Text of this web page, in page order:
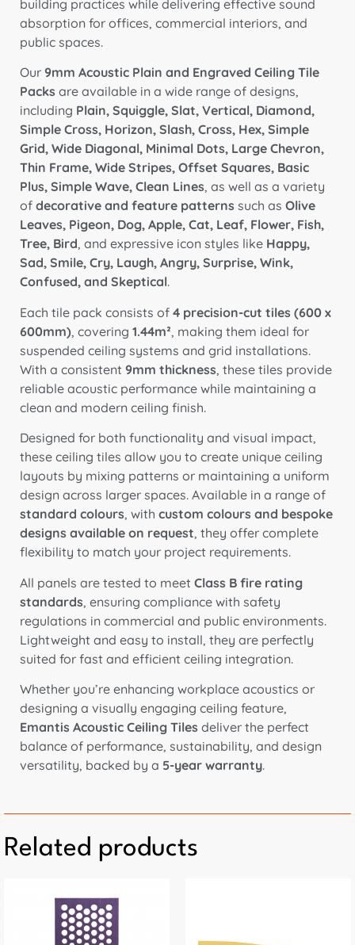
building practices while delivering effective sound
absorption for offices, commercial interiors, and
public spaces.
Our 9mm Acoustic Plain and Engraved Ceiling Tile
Packs are available in a wide range of designs,
including Plain, Squiggle, Slat, Vertical, Diamond,
Simple Cross, Horizon, Slash, Cross, Hex, Simple
Grid, Wide Diagonal, Minimal Dots, Large Chevron,
Thin Frame, Wide Stripes, Offset Squares, Basic
Plus, Simple Wave, Clean Lines, as well as a variety
of decorative and feature patterns such as Olive
Leaves, Pigeon, Dog, Apple, Cat, Leaf, Flower, Fish,
Tree, Bird, and expressive icon styles like Happy,
Sad, Smile, Cry, Laugh, Angry, Surprise, Wink,
Confused, and Skeptical.
Each tile pack consists of 4 precision-cut tiles (600 x
600mm), covering 1.44m², making them ideal for
suspended ceiling systems and grid installations.
With a consistent 9mm thickness, these tiles provide
reliable acoustic performance while maintaining a
clean and modern ceiling finish.
Designed for both functionality and visual impact,
these ceiling tiles allow you to create unique ceiling
layouts by mixing patterns or maintaining a uniform
design across larger spaces. Available in a range of
standard colours, with custom colours and bespoke
designs available on request, they offer complete
flexibility to match your project requirements.
All panels are tested to meet Class B fire rating
standards, ensuring compliance with safety
regulations in commercial and public environments.
Lightweight and easy to install, they are perfectly
suited for fast and efficient ceiling integration.
Whether you’re enhancing workplace acoustics or
designing a visually engaging ceiling feature,
Emantis Acoustic Ceiling Tiles deliver the perfect
balance of performance, sustainability, and design
versatility, backed by a 5-year warranty.
Related products